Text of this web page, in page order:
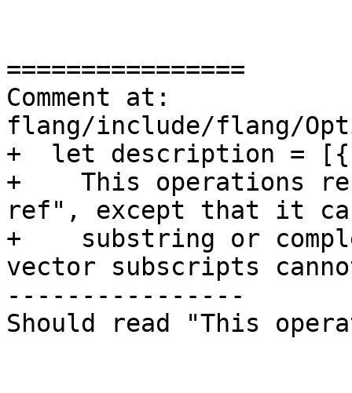
================
Comment at:
flang/include/flang/
+  let description = [{
+    This operations
ref", except that it can
+    substring or
vector subscripts
----------------
Should read "This